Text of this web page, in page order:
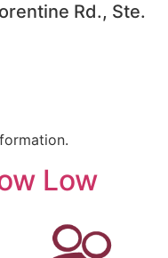
Rd., Ste.
Low